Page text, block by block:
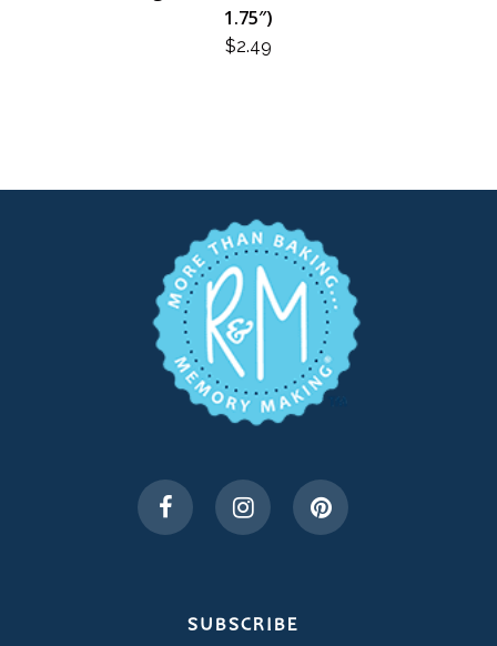
1.75″)
$2.49
SUBSCRIBE